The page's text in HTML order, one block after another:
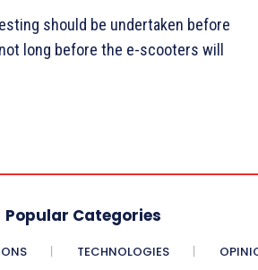
should be undertaken before
long before the e-scooters will
Popular Categories
TECHNOLOGIES